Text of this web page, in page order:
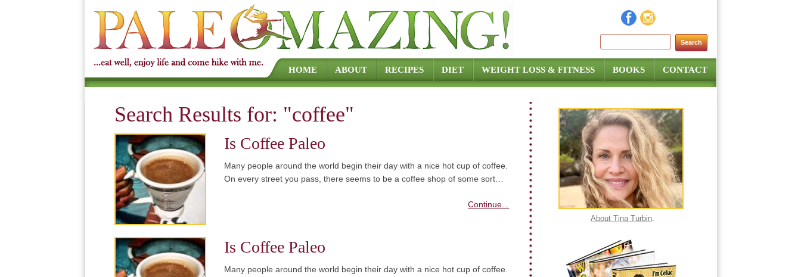
Search for:
HOME ABOUT RECIPES DIET WEIGHT LOSS & FITNESS BOOKS CONTACT
Search Results for: "coffee"
Is Coffee Paleo
Many people around the world begin their day with a nice hot cup of coffee.
On every street you pass, there seems to be a coffee shop of some sort…
Continue...
Is Coffee Paleo
Many people around the world begin their day with a nice hot cup of coffee.
About Tina Turbin.